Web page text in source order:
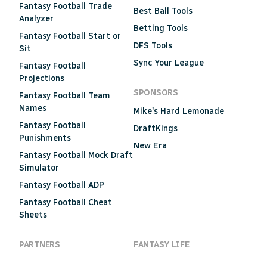
Fantasy Football Trade
Analyzer
Fantasy Football Start or
Sit
Fantasy Football
Projections
Fantasy Football Team
Names
Fantasy Football
Punishments
Fantasy Football Mock Draft
Simulator
Fantasy Football ADP
Fantasy Football Cheat
Sheets
Best Ball Tools
Betting Tools
DFS Tools
Sync Your League
SPONSORS
Mike's Hard Lemonade
DraftKings
New Era
PARTNERS
FANTASY LIFE